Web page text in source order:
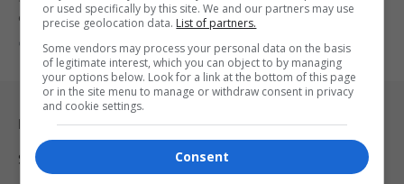
ownership laws…
ByVirgo 2 years ago
Legal & Support
Support
or used specifically by this site. We and our partners may use
precise geolocation data. List of partners.
Some vendors may process your personal data on the basis
of legitimate interest, which you can object to by managing
your options below. Look for a link at the bottom of this page
or in the site menu to manage or withdraw consent in privacy
and cookie settings.
Consent